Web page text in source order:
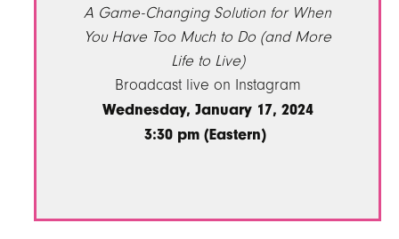
A Game-Changing Solution for When
You Have Too Much to Do (and More
Life to Live)
Broadcast live on Instagram
Wednesday, January 17, 2024
3:30 pm (Eastern)